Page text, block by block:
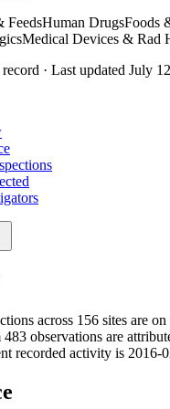
FeedsHuman DrugsFoods
Medical Devices & Rad
· Last updated July
across 156 sites are on
observations are
recorded activity is 2016-